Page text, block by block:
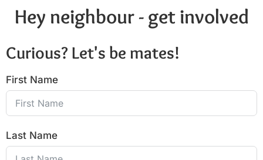
Hey neighbour - get involved
Curious? Let's be mates!
First Name
Last Name